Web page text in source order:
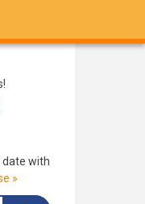
date with
»